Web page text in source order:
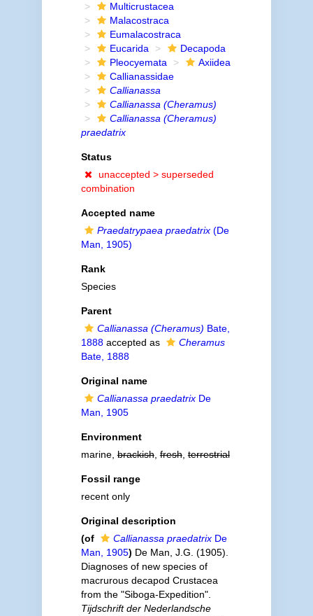
Multicrustacea
Malacostraca
Eumalacostraca
Eucarida
Decapoda
Pleocyemata
Axiidea
Callianassidae
Callianassa
Callianassa (Cheramus)
Callianassa (Cheramus)
praedatrix
Status
unaccepted > superseded
combination
Accepted name
Praedatrypaea praedatrix(De
Man, 1905)
Rank
Species
Parent
Callianassa (Cheramus) Bate,
1888accepted as
Cheramus
Bate, 1888
Original name
Callianassa praedatrixDe
Man, 1905
Environment
marine,brackish,fresh,terrestrial
Fossil range
recent only
Original description
(of
Callianassa praedatrixDe
Man, 1905) De Man, J.G. (1905).
Diagnoses of new species of
macrurous decapod Crustacea
from the "Siboga-Expedition".
Tijdschrift der Nederlandsche